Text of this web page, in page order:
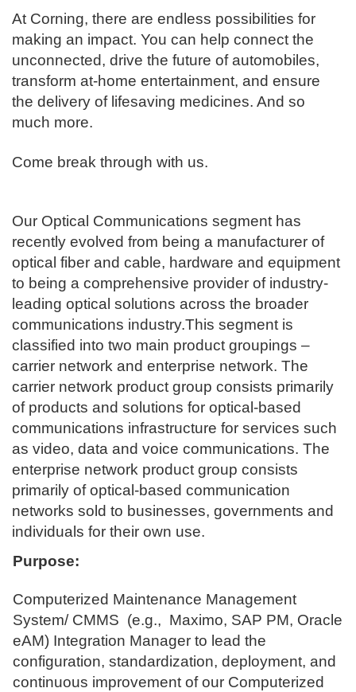
​At Corning, there are endless possibilities for
making an impact. You can help connect the
unconnected, drive the future of automobiles,
transform at-home entertainment, and ensure
the delivery of lifesaving medicines. And so
much more.​
​Come break through with us.
Our Optical Communications segment has
recently evolved from being a manufacturer of
optical fiber and cable, hardware and equipment
to being a comprehensive provider of industry-
leading optical solutions across the broader
communications industry.This segment is
classified into two main product groupings –
carrier network and enterprise network. The
carrier network product group consists primarily
of products and solutions for optical-based
communications infrastructure for services such
as video, data and voice communications. The
enterprise network product group consists
primarily of optical-based communication
networks sold to businesses, governments and
individuals for their own use.
Purpose:
Computerized Maintenance Management
System/ CMMS (e.g., Maximo, SAP PM, Oracle
eAM) Integration Manager to lead the
configuration, standardization, deployment, and
continuous improvement of our Computerized